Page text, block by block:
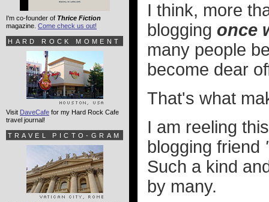
I think, more
blogging once
many people
become dear
That's what
I am reeling
blogging friend
Such a kind
by many.
I'm co-founder of Thrice Fiction
magazine. Come check us out!
HARD ROCK MOMENT
Visit DaveCafe for my Hard Rock Cafe
travel journal!
TRAVEL PICTO-GRAM